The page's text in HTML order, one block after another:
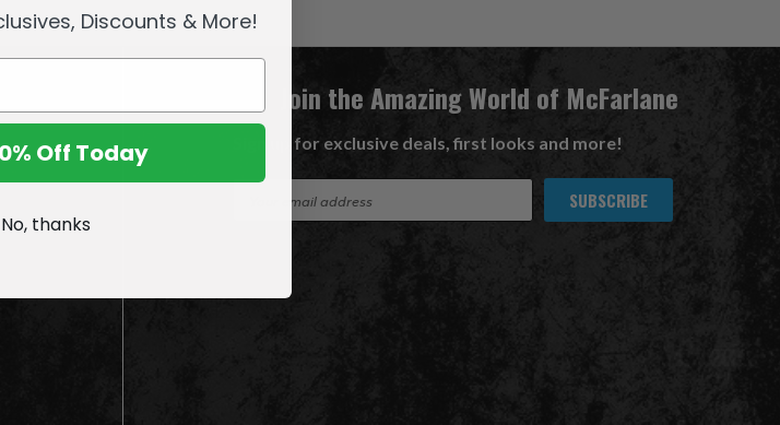
Join the Amazing World of McFarlane
Sign up for exclusive deals, first looks and more!
A
Discounts & More!
Off Today
No, thanks